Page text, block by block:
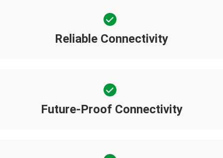
Reliable Connectivity
Future-Proof Connectivity